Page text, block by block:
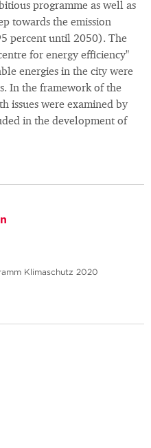
programme as well as
towards the emission
percent until 2050). The
for energy efficiency"
energies in the city were
In the framework of the
issues were examined by
in the development of
Klimaschutz 2020